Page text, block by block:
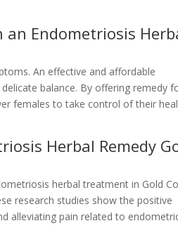
an Endometriosis
An effective and affordable
balance. By offering remedy
females to take control of their
Herbal Remedy
herbal treatment in Gold
research studies show the positive
alleviating pain related to